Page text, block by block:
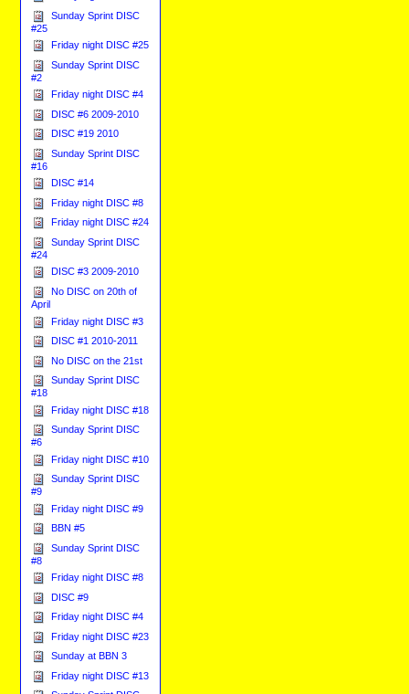
Sunday Sprint DISC
#25
Friday night DISC #25
Sunday Sprint DISC
#2
Friday night DISC #4
DISC #6 2009-2010
DISC #19 2010
Sunday Sprint DISC
#16
DISC #14
Friday night DISC #8
Friday night DISC #24
Sunday Sprint DISC
#24
DISC #3 2009-2010
No DISC on 20th of
April
Friday night DISC #3
DISC #1 2010-2011
No DISC on the 21st
Sunday Sprint DISC
#18
Friday night DISC #18
Sunday Sprint DISC
#6
Friday night DISC #10
Sunday Sprint DISC
#9
Friday night DISC #9
BBN #5
Sunday Sprint DISC
#8
Friday night DISC #8
DISC #9
Friday night DISC #4
Friday night DISC #23
Sunday at BBN 3
Friday night DISC #13